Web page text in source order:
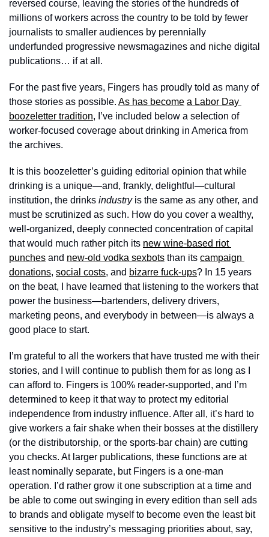
reversed course, leaving the stories of the hundreds of
millions of workers across the country to be told by fewer
journalists to smaller audiences by perennially
underfunded progressive newsmagazines and niche digital
publications… if at all.
For the past five years, Fingers has proudly told as many of
those stories as possible. As has become a Labor Day
boozeletter tradition, I’ve included below a selection of
worker-focused coverage about drinking in America from
the archives.
It is this boozeletter’s guiding editorial opinion that while
drinking is a unique—and, frankly, delightful—cultural
institution, the drinks industry is the same as any other, and
must be scrutinized as such. How do you cover a wealthy,
well-organized, deeply connected concentration of capital
that would much rather pitch its new wine-based riot
punches and new-old vodka sexbots than its campaign
donations, social costs, and bizarre fuck-ups? In 15 years
on the beat, I have learned that listening to the workers that
power the business—bartenders, delivery drivers,
marketing peons, and everybody in between—is always a
good place to start.
I’m grateful to all the workers that have trusted me with their
stories, and I will continue to publish them for as long as I
can afford to. Fingers is 100% reader-supported, and I’m
determined to keep it that way to protect my editorial
independence from industry influence. After all, it’s hard to
give workers a fair shake when their bosses at the distillery
(or the distributorship, or the sports-bar chain) are cutting
you checks. At larger publications, these functions are at
least nominally separate, but Fingers is a one-man
operation. I’d rather grow it one subscription at a time and
be able to come out swinging in every edition than sell ads
to brands and obligate myself to become even the least bit
sensitive to the industry’s messaging priorities about, say,